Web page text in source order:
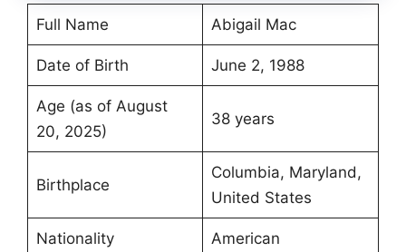
Full Name Abigail Mac
Date of Birth June 2, 1988
Age (as of August
20, 2025)
38 years
Birthplace
Columbia, Maryland,
United States
Nationality American